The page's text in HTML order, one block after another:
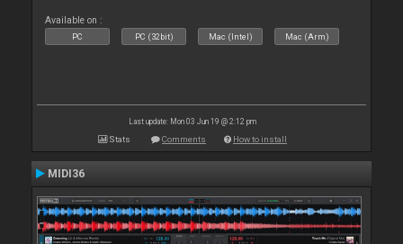
Available on :
PC PC (32bit) Mac (Intel) Mac (Arm)
Last update: Mon 03 Jun 19 @ 2:12 pm
Stats Comments How to install
MIDI36